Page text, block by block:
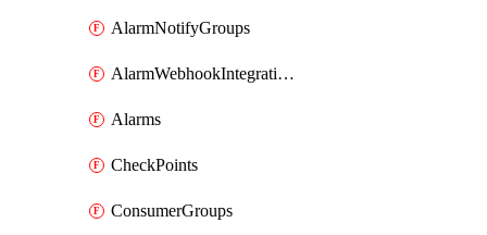
AlarmNotifyGroups
AlarmWebhookIntegrations
Alarms
CheckPoints
ConsumerGroups